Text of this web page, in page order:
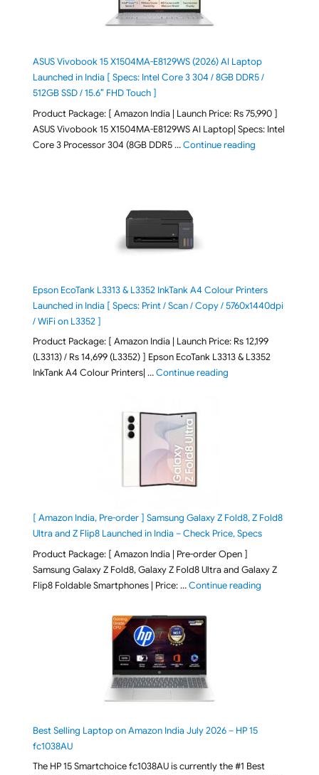
ASUS Vivobook 15 X1504MA-E8129WS (2026) AI Laptop
Launched in India [ Specs: Intel Core 3 304 / 8GB DDR5 /
512GB SSD / 15.6″ FHD Touch ]
Product Package: [ Amazon India | Launch Price: Rs 75,990 ]
ASUS Vivobook 15 X1504MA-E8129WS AI Laptop| Specs: Intel
Core 3 Processor 304 (8GB DDR5 …Continue reading"ASUS
Epson EcoTank L3313 & L3352 InkTank A4 Colour Printers
Launched in India [ Specs: Print / Scan / Copy / 5760x1440dpi
/ WiFi on L3352 ]
Product Package: [ Amazon India | Launch Price: Rs 12,199
(L3313) / Rs 14,699 (L3352) ] Epson EcoTank L3313 & L3352
InkTank A4 Colour Printers| …Continue reading"Epson EcoTank
[ Amazon India, Pre-order ] Samsung Galaxy Z Fold8, Z Fold8
Ultra and Z Flip8 Launched in India – Check Price, Specs
Product Package: [ Amazon India | Pre-order Open ]
Samsung Galaxy Z Fold8, Galaxy Z Fold8 Ultra and Galaxy Z
Flip8 Foldable Smartphones | Price: …Continue reading"[ Amazon
Best Selling Laptop on Amazon India July 2026 – HP 15
fc1038AU
The HP 15 Smartchoice fc1038AU is currently the #1 Best